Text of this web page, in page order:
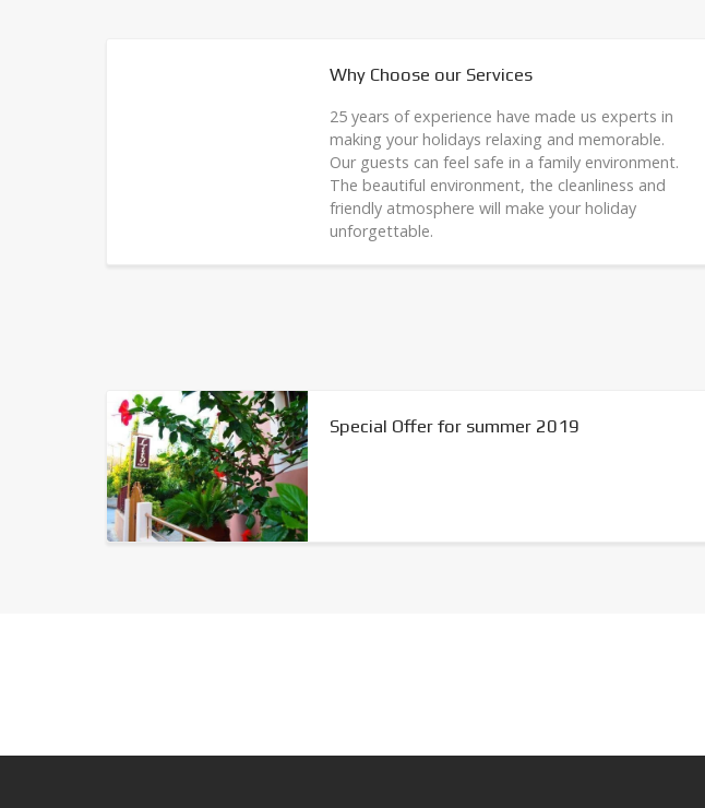
Why Choose our Services
25 years of experience have made us experts in
making your holidays relaxing and memorable.
Our guests can feel safe in a family environment.
The beautiful environment, the cleanliness and
friendly atmosphere will make your holiday
unforgettable.
Special Offer for summer 2019